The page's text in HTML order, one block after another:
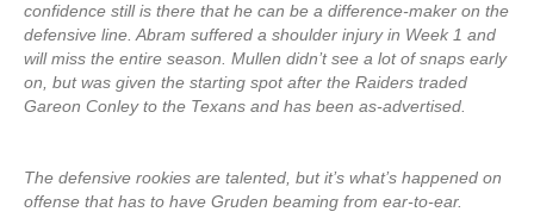
confidence still is there that he can be a difference-maker on the
defensive line. Abram suffered a shoulder injury in Week 1 and
will miss the entire season. Mullen didn’t see a lot of snaps early
on, but was given the starting spot after the Raiders traded
Gareon Conley to the Texans and has been as-advertised.
The defensive rookies are talented, but it’s what’s happened on
offense that has to have Gruden beaming from ear-to-ear.